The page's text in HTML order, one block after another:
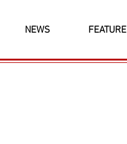
NEWS FEATURE